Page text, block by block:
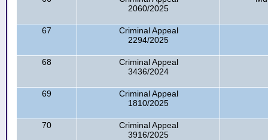
2060/2025
67
Criminal Appeal
2294/2025
68
Criminal Appeal
3436/2024
69
Criminal Appeal
1810/2025
70
Criminal Appeal
3916/2025